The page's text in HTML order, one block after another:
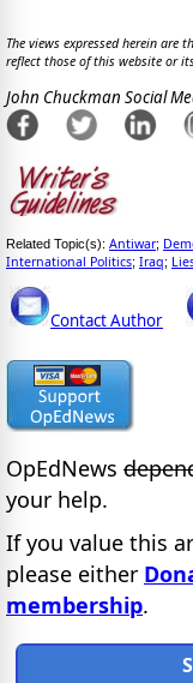
The views expressed herein
reflect those of this website or
John Chuckman Social
Related Topic(s): Antiwar;
International Politics; Iraq;
Contact Author
OpEdNews
your help.
If you value this
please either
membership.